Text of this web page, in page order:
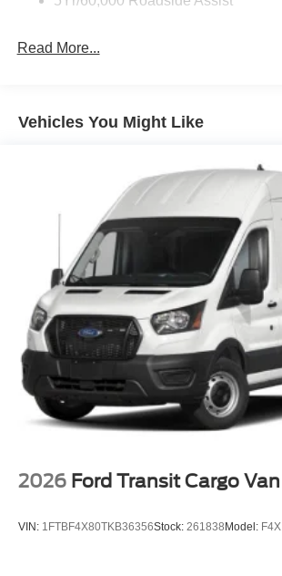
Read More...
Vehicles You Might Like
2026 Ford Transit Cargo Van
VIN: 1FTBF4X80TKB36356Stock: 261838Model: F4X